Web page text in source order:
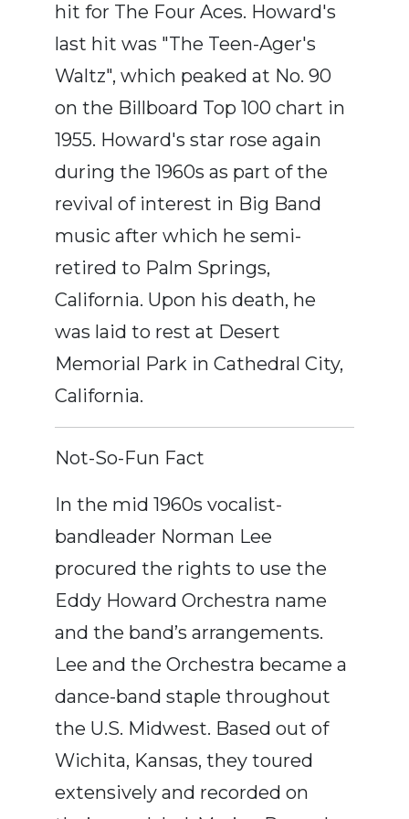
hit for The Four Aces. Howard's
last hit was "The Teen-Ager's
Waltz", which peaked at No. 90
on the Billboard Top 100 chart in
1955. Howard's star rose again
during the 1960s as part of the
revival of interest in Big Band
music after which he semi-
retired to Palm Springs,
California. Upon his death, he
was laid to rest at Desert
Memorial Park in Cathedral City,
California.
Not-So-Fun Fact
In the mid 1960s vocalist-
bandleader Norman Lee
procured the rights to use the
Eddy Howard Orchestra name
and the band’s arrangements.
Lee and the Orchestra became a
dance-band staple throughout
the U.S. Midwest. Based out of
Wichita, Kansas, they toured
extensively and recorded on